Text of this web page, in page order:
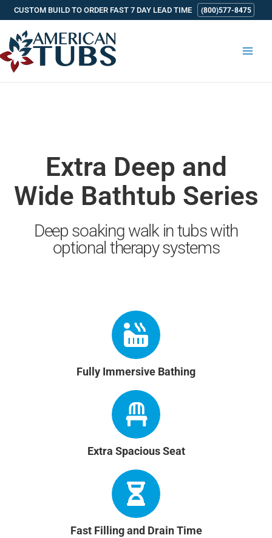
content
CUSTOM BUILD TO ORDER FAST 7 DAY LEAD TIME (800)577-8475
Extra Deep and
Wide Bathtub Series
Deep soaking walk in tubs with
optional therapy systems
Fully Immersive Bathing
Extra Spacious Seat
Fast Filling and Drain Time